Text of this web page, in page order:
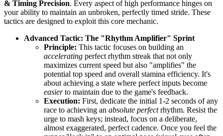
& Timing Precision. Every aspect of high performance hinges on
your ability to maintain an unbroken, perfectly timed stride. These
tactics are designed to exploit this core mechanic.
Advanced Tactic: The "Rhythm Amplifier" Sprint
Principle: This tactic focuses on building an
accelerating perfect rhythm streak that not only
maximizes current speed but also "amplifies" the
potential top speed and overall stamina efficiency. It's
about achieving a state where perfect inputs become
easierto maintain due to the game's feedback.
Execution: First, dedicate the initial 1-2 seconds of any
race to achieving an absolute perfectrhythm. Resist the
urge to mash keys; instead, focus on a deliberate,
almost exaggerated, perfect cadence. Once you feel the